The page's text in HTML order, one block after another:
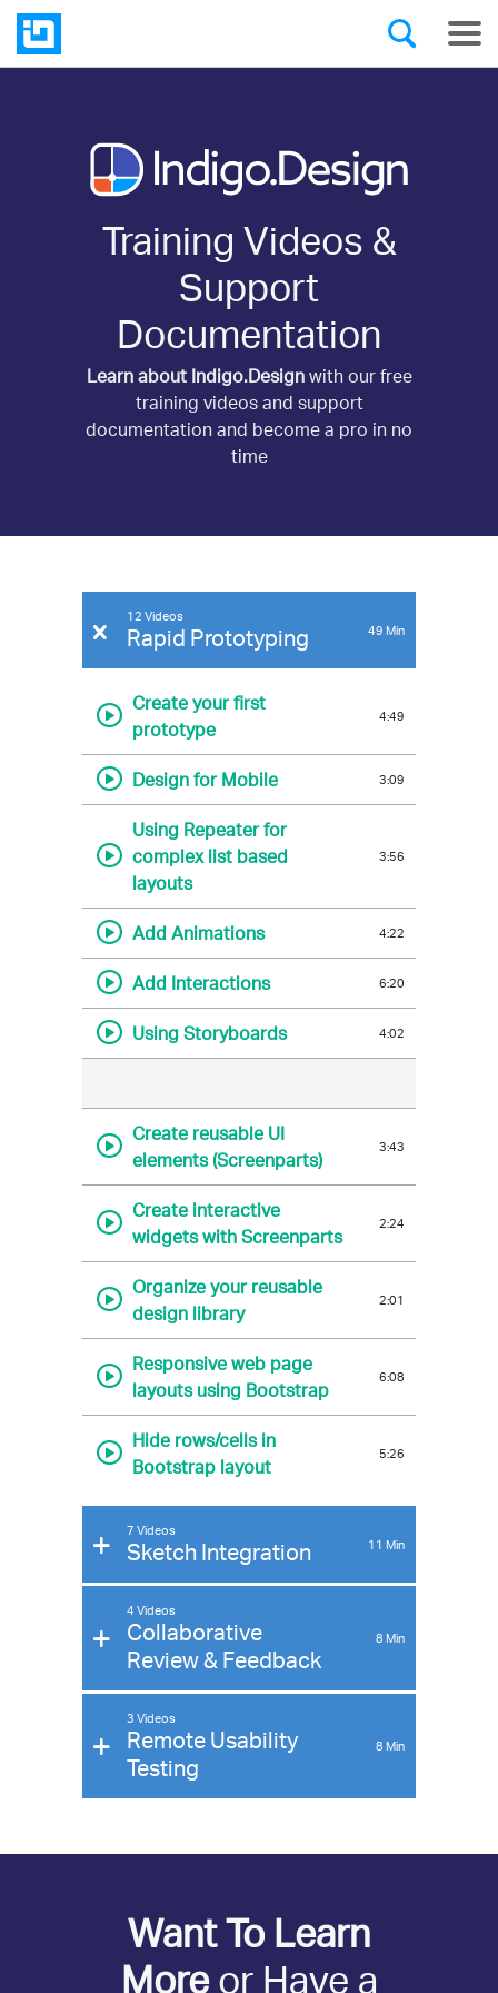
Training Videos &
Support
Documentation
Learn about Indigo.Designwith our free
training videos and support
documentation and become a pro in no
time
Indigo
On-
demand
Video
Library
Rapid Prototyping
12 Videos
49 Min
Create your first
prototype
4:49
Design for Mobile 3:09
Using Repeater for
complex list based
layouts
3:56
Add Animations 4:22
Add Interactions 6:20
Using Storyboards 4:02
Create reusable UI
elements (Screenparts)
3:43
Create interactive
widgets with Screenparts
2:24
Organize your reusable
design library
2:01
Responsive web page
layouts using Bootstrap
6:08
Hide rows/cells in
Bootstrap layout
5:26
Sketch Integration
7 Videos
11 Min
Collaborative
Review & Feedback
4 Videos
8 Min
Remote Usability
Testing
3 Videos
8 Min
Want To Learn
Moreor Have a